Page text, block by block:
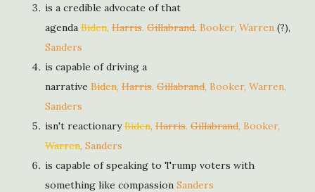
is a credible advocate of that
agenda Biden, Harris. Gillabrand, Booker, Warren (?),
Sanders
is capable of driving a
narrative Biden, Harris. Gillabrand, Booker, Warren,
Sanders
isn't reactionaryBiden, Harris. Gillabrand, Booker,
Warren, Sanders
is capable of speaking to Trump voters with
something like compassion Sanders